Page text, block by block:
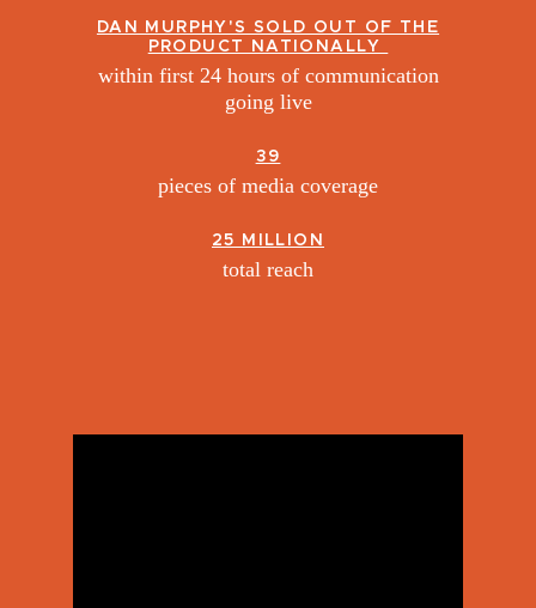
DAN MURPHY'S SOLD OUT OF THE
PRODUCT NATIONALLY
within first 24 hours of communication
going live
39
pieces of media coverage
25 MILLION
total reach